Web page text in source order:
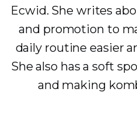
Ecwid. She writes
and promotion to
daily routine easier
She also has a soft
and making